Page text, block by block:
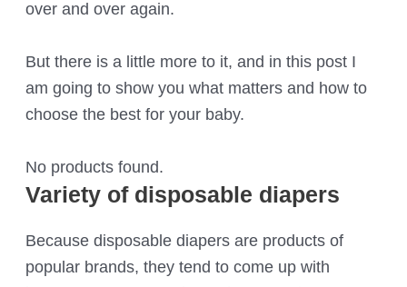
over and over again.
But there is a little more to it, and in this post I
am going to show you what matters and how to
choose the best for your baby.
No products found.
Variety of disposable diapers
Because disposable diapers are products of
popular brands, they tend to come up with